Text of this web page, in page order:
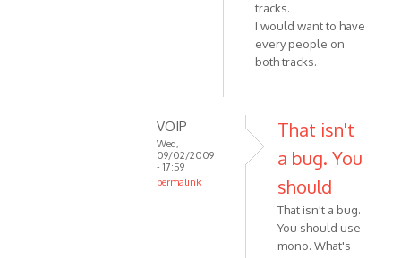
verified)
tracks.
I would want to have
every people on
both tracks.
VOIP
Wed,
09/02/2009
- 17:59
permalink
That isn't
a bug. You
should
That isn't a bug.
You should use
mono. What's